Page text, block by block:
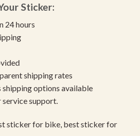
Sticker:
24 hours
shipping rates
shipping options available
service support.
sticker for bike, best sticker for